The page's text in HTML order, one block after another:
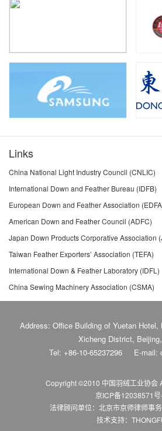
Links
China National Light Industry Council (CNLIC)
International Down and Feather Bureau (IDFB)
European Down and Feather Association
American Down and Feather Council (ADFC)
Japan Down Products Corporative Association
Taiwan Feather Exporters’ Association (TEFA)
International Down & Feather Laboratory (IDFL)
China Sewing Machinery Association (CSMA)
Address: Office Building of Yuetan Hotel,
Xicheng District,
Tel: +86-10-65237296
E-mail:
Copyright ©2010 中国羽绒工业协会
京ICP备12038571号
法律顾问单位：北京市京师律师事
技术支持：